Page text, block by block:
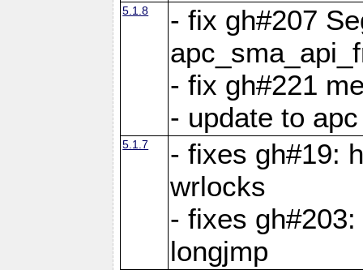
5.1.8
- fix gh#207
- fix gh#221
- update to
5.1.7
- fixes gh#19:
wrlocks
- fixes
longjmp